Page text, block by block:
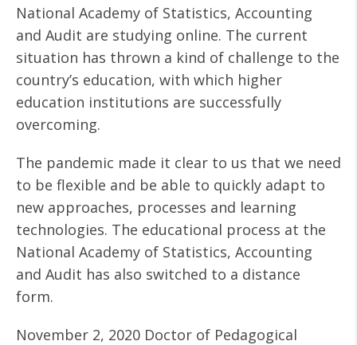
National Academy of Statistics, Accounting
and Audit are studying online. The current
situation has thrown a kind of challenge to the
country’s education, with which higher
education institutions are successfully
overcoming.
The pandemic made it clear to us that we need
to be flexible and be able to quickly adapt to
new approaches, processes and learning
technologies. The educational process at the
National Academy of Statistics, Accounting
and Audit has also switched to a distance
form.
November 2, 2020 Doctor of Pedagogical